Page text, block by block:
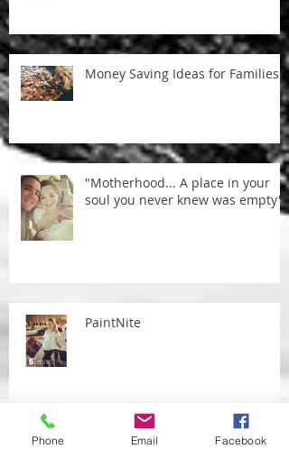
Money Saving Ideas for Families
"Motherhood... A place in your
soul you never knew was empty"
PaintNite
At-home Workouts
Phone Email Facebook